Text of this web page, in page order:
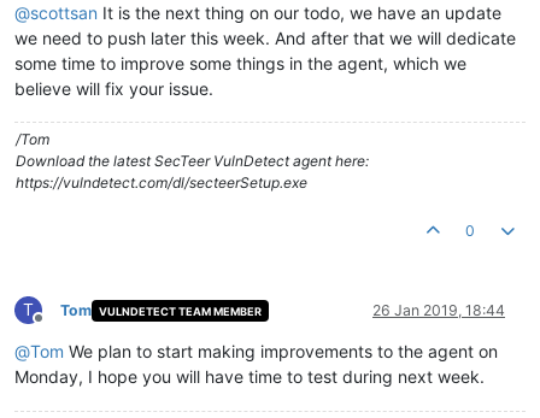
@scottsan It is the next thing on our todo, we have an update
we need to push later this week. And after that we will dedicate
some time to improve some things in the agent, which we
believe will fix your issue.
/Tom
Download the latest SecTeer VulnDetect agent here:
https://vulndetect.com/dl/secteerSetup.exe
0
T
Offline
Tom VULNDETECT TEAM MEMBER 26 Jan 2019, 18:44
@Tom We plan to start making improvements to the agent on
Monday, I hope you will have time to test during next week.